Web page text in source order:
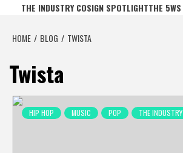
THE INDUSTRY COSIGN SPOTLIGHTTHE 5WS
HOME BLOG TWISTA
Twista
HIP HOP MUSIC POP THE